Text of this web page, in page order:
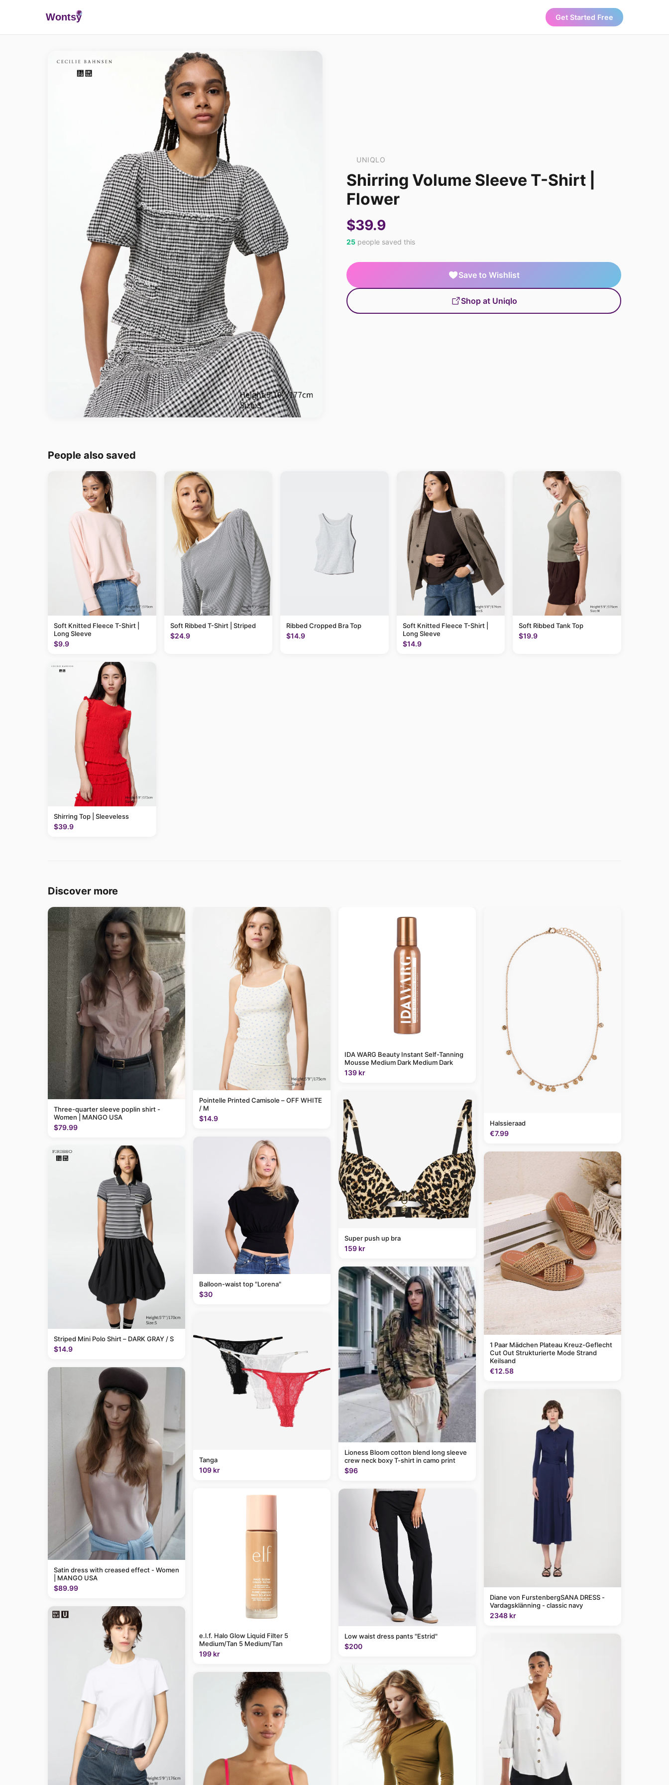
Wontsy Get Started Free
UNIQLO
Shirring Volume Sleeve T-Shirt |
Flower
$39.9
25 people saved this
Save to Wishlist
Shop at Uniqlo
People also saved
Soft Knitted Fleece T-Shirt |
Long Sleeve
$9.9
Soft Ribbed T-Shirt | Striped
$24.9
Ribbed Cropped Bra Top
$14.9
Soft Knitted Fleece T-Shirt |
Long Sleeve
$14.9
Soft Ribbed Tank Top
$19.9
Shirring Top | Sleeveless
$39.9
Discover more
Three-quarter sleeve poplin shirt -
Women | MANGO USA
$79.99
Striped Mini Polo Shirt – DARK GRAY / S
$14.9
Satin dress with creased effect - Women
| MANGO USA
$89.99
Pointelle Printed Camisole – OFF WHITE
/ M
$14.9
Balloon-waist top "Lorena"
$30
Tanga
109 kr
e.l.f. Halo Glow Liquid Filter 5
Medium/Tan 5 Medium/Tan
199 kr
IDA WARG Beauty Instant Self-Tanning
Mousse Medium Dark Medium Dark
139 kr
Super push up bra
159 kr
Lioness Bloom cotton blend long sleeve
crew neck boxy T-shirt in camo print
$96
Low waist dress pants "Estrid"
$200
Halssieraad
€7.99
1 Paar Mädchen Plateau Kreuz-Geflecht
Cut Out Strukturierte Mode Strand
Keilsand
€12.58
Diane von FurstenbergSANA DRESS -
Vardagsklänning - classic navy
2348 kr